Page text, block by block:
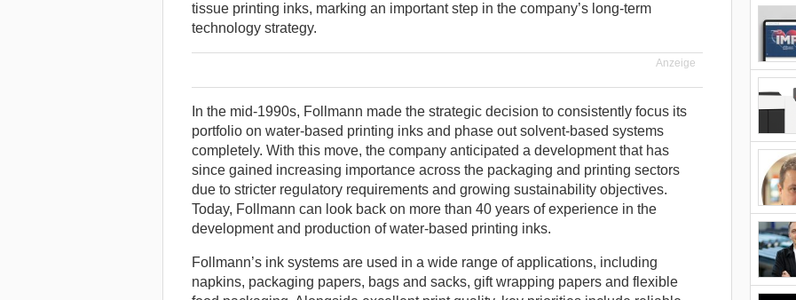
tissue printing inks, marking an important step in the company’s long-term
technology strategy.
Anzeige
In the mid-1990s, Follmann made the strategic decision to consistently focus its
portfolio on water-based printing inks and phase out solvent-based systems
completely. With this move, the company anticipated a development that has
since gained increasing importance across the packaging and printing sectors
due to stricter regulatory requirements and growing sustainability objectives.
Today, Follmann can look back on more than 40 years of experience in the
development and production of water-based printing inks.
Follmann’s ink systems are used in a wide range of applications, including
napkins, packaging papers, bags and sacks, gift wrapping papers and flexible